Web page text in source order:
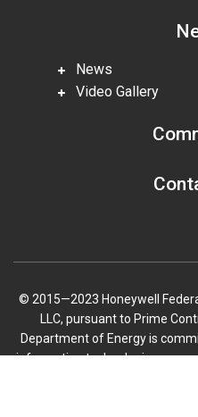
News
Video Gallery
© 2015—2023 Honeywell
LLC, pursuant to Prime
Department of Energy is
information technologies